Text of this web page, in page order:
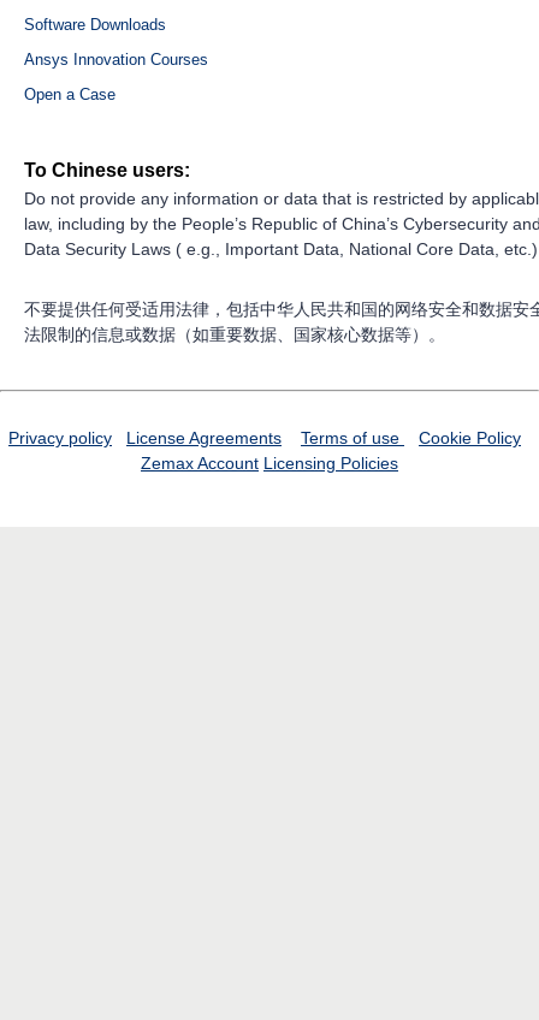
Software Downloads
Ansys Innovation Courses
Open a Case
To Chinese users:
Do not provide any information or data that is restricted by
law, including by the People’s Republic of China’s Cybersecurity
Data Security Laws ( e.g., Important Data, National Core Data,
不要提供任何受适用法律，包括中华人民共和国的网络安全和数据安
法限制的信息或数据（如重要数据、国家核心数据等）。
Privacy policy License Agreements Terms of use
Cookie Policy
Zemax Account Licensing Policies